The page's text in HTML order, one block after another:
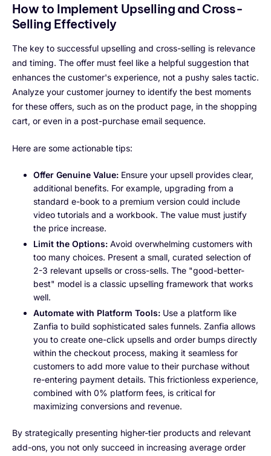
How to Implement Upselling and Cross-
Selling Effectively
The key to successful upselling and cross-selling is relevance
and timing. The offer must feel like a helpful suggestion that
enhances the customer's experience, not a pushy sales tactic.
Analyze your customer journey to identify the best moments
for these offers, such as on the product page, in the shopping
cart, or even in a post-purchase email sequence.
Here are some actionable tips:
Offer Genuine Value: Ensure your upsell provides clear,
additional benefits. For example, upgrading from a
standard e-book to a premium version could include
video tutorials and a workbook. The value must justify
the price increase.
Limit the Options: Avoid overwhelming customers with
too many choices. Present a small, curated selection of
2-3 relevant upsells or cross-sells. The "good-better-
best" model is a classic upselling framework that works
well.
Automate with Platform Tools: Use a platform like
Zanfia to build sophisticated sales funnels. Zanfia allows
you to create one-click upsells and order bumps directly
within the checkout process, making it seamless for
customers to add more value to their purchase without
re-entering payment details. This frictionless experience,
combined with 0% platform fees, is critical for
maximizing conversions and revenue.
By strategically presenting higher-tier products and relevant
add-ons, you not only succeed in increasing average order